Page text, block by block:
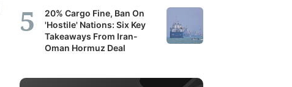
20% Cargo Fine, Ban On
'Hostile' Nations: Six Key
Takeaways From Iran-
Oman Hormuz Deal